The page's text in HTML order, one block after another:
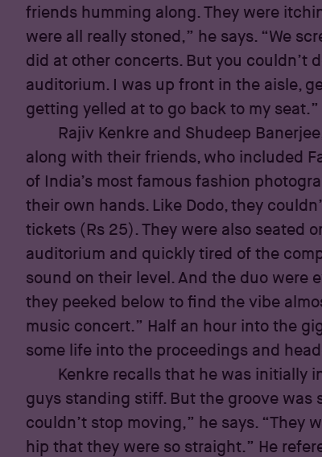
friends humming along. They were
were all really stoned,” he says. “We
did at other concerts. But you couldn’t
auditorium. I was up front in the aisle,
getting yelled at to go back to my seat.”
Rajiv Kenkre and Shudeep
along with their friends, who included
of India’s most famous fashion
their own hands. Like Dodo, they
tickets (Rs 25). They were also seated
auditorium and quickly tired of the
sound on their level. And the duo were
they peeked below to find the vibe
music concert.” Half an hour into the
some life into the proceedings and
Kenkre recalls that he was initially
guys standing stiff. But the groove was
couldn’t stop moving,” he says. “They
hip that they were so straight.” He